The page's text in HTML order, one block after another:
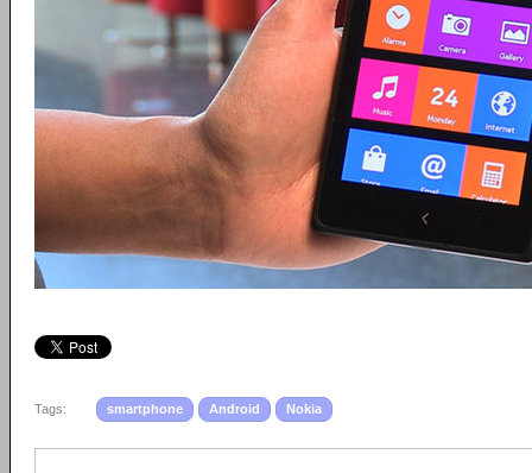
Tags: smartphone Android Nokia